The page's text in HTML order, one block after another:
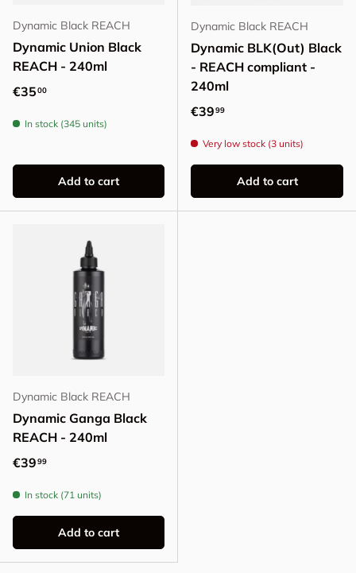
Dynamic Black REACH
Dynamic Union Black
REACH - 240ml
Regular price
€3500
In stock (345 units)
Add to cart
Dynamic Black REACH
Dynamic BLK(Out) Black
- REACH compliant -
240ml
Regular price
€3999
Very low stock (3 units)
Add to cart
Dynamic Black REACH
Dynamic Ganga Black
REACH - 240ml
Regular price
€3999
In stock (71 units)
Add to cart